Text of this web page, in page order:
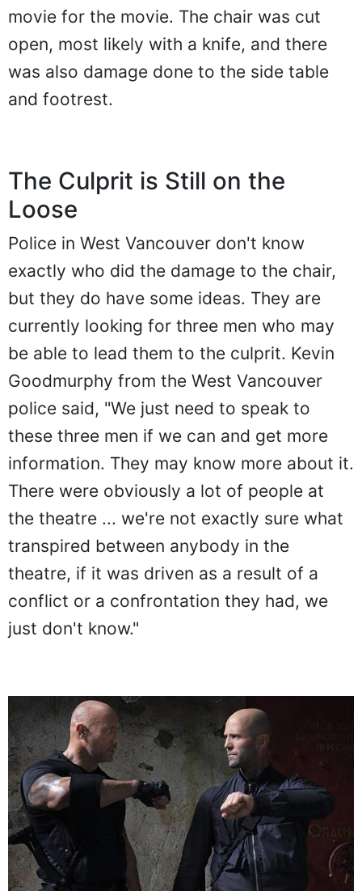
movie for the movie. The chair was cut
open, most likely with a knife, and there
was also damage done to the side table
and footrest.
The Culprit is Still on the
Loose
Police in West Vancouver don't know
exactly who did the damage to the chair,
but they do have some ideas. They are
currently looking for three men who may
be able to lead them to the culprit. Kevin
Goodmurphy from the West Vancouver
police said, "We just need to speak to
these three men if we can and get more
information. They may know more about it.
There were obviously a lot of people at
the theatre ... we're not exactly sure what
transpired between anybody in the
theatre, if it was driven as a result of a
conflict or a confrontation they had, we
just don't know."